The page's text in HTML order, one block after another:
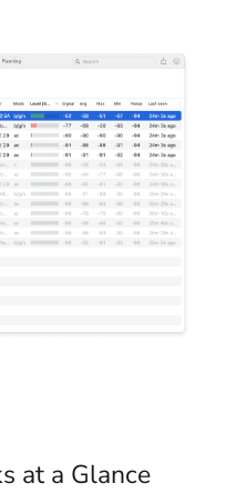
at a Glance